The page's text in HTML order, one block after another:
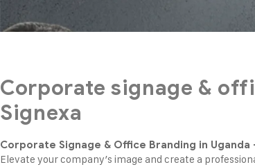
Corporate signage &
Signexa
Corporate Signage & Office Branding in Uganda
Elevate your company’s image and create a